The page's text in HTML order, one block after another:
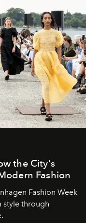
the City's
Fashion
Fashion Week
style through